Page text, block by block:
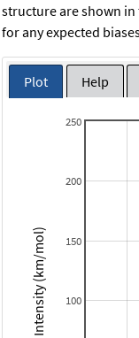
structure are shown
for any expected
Plot Help
100
150
200
250
Intensity (km/mol)